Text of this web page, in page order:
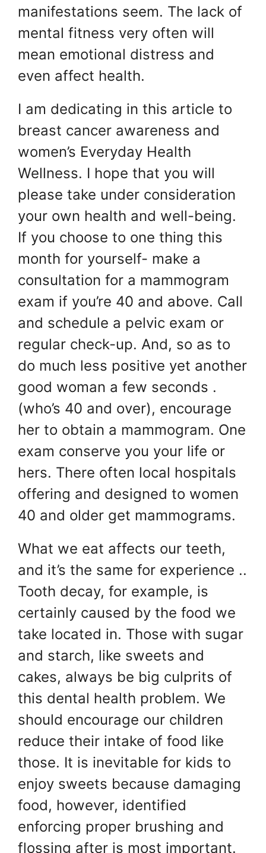
manifestations seem. The lack of
mental fitness very often will
mean emotional distress and
even affect health.
I am dedicating in this article to
breast cancer awareness and
women’s Everyday Health
Wellness. I hope that you will
please take under consideration
your own health and well-being.
If you choose to one thing this
month for yourself- make a
consultation for a mammogram
exam if you’re 40 and above. Call
and schedule a pelvic exam or
regular check-up. And, so as to
do much less positive yet another
good woman a few seconds .
(who’s 40 and over), encourage
her to obtain a mammogram. One
exam conserve you your life or
hers. There often local hospitals
offering and designed to women
40 and older get mammograms.
What we eat affects our teeth,
and it’s the same for experience ..
Tooth decay, for example, is
certainly caused by the food we
take located in. Those with sugar
and starch, like sweets and
cakes, always be big culprits of
this dental health problem. We
should encourage our children
reduce their intake of food like
those. It is inevitable for kids to
enjoy sweets because damaging
food, however, identified
enforcing proper brushing and
flossing after is most important.